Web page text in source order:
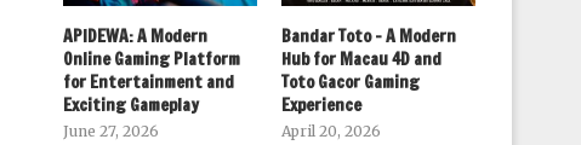
APIDEWA: A Modern
Online Gaming Platform
for Entertainment and
Exciting Gameplay
June 27, 2026
Bandar Toto – A Modern
Hub for Macau 4D and
Toto Gacor Gaming
Experience
April 20, 2026